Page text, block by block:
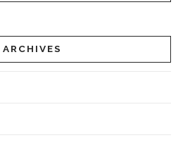
ARCHIVES